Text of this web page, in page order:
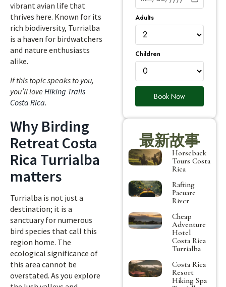
vibrant avian life that
thrives here. Known for its
rich biodiversity, Turrialba
is a haven for birdwatchers
and nature enthusiasts
alike.
If this topic speaks to you,
you’ll love Hiking Trails
Costa Rica.
Why Birding
Retreat Costa
Rica Turrialba
matters
Turrialba is not just a
destination; it is a
sanctuary for numerous
bird species that call this
region home. The
ecological significance of
this area cannot be
overstated. As you explore
Adults
Children
Book Now
最新故事
Horseback
Tours Costa
Rica
Rafting
Pacuare
River
Cheap
Adventure
Hotel
Costa Rica
Turrialba
Costa Rica
Resort
Hiking Spa